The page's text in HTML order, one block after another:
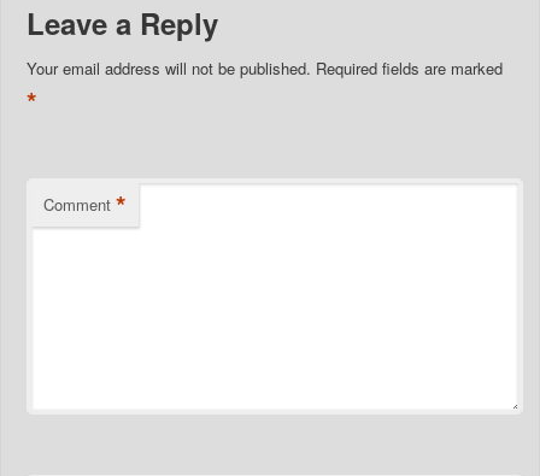
Leave a Reply
Your email address will not be published. Required fields are marked
*
Comment *